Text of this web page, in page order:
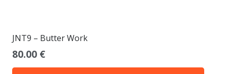
JNT9 – Butter Work
80.00 €